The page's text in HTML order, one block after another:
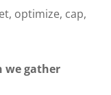
optimize, cap,
we gather